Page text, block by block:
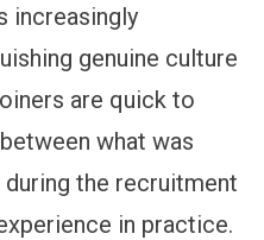
increasingly
genuine culture
are quick to
what was
the recruitment
in practice.